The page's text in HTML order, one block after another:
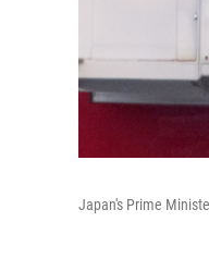
Japan's Prime